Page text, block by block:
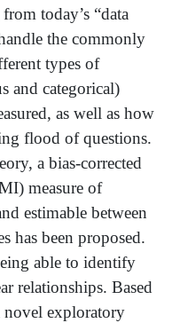
today’s “data
the commonly
types of
and categorical)
as well as how
flood of questions.
a bias-corrected
measure of
estimable between
has been proposed.
able to identify
relationships. Based
novel exploratory